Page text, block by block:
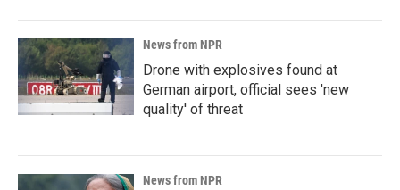
News from NPR
Drone with explosives found at
German airport, official sees 'new
quality' of threat
News from NPR